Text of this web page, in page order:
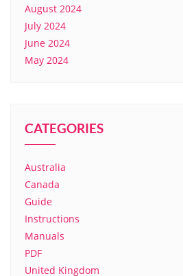
August 2024
July 2024
June 2024
May 2024
CATEGORIES
Australia
Canada
Guide
Instructions
Manuals
PDF
United Kingdom